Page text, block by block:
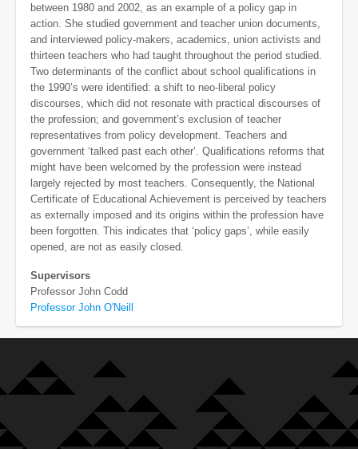
between 1980 and 2002, as an example of a policy gap in
action. She studied government and teacher union documents,
and interviewed policy-makers, academics, union activists and
thirteen teachers who had taught throughout the period studied.
Two determinants of the conflict about school qualifications in
the 1990’s were identified: a shift to neo-liberal policy
discourses, which did not resonate with practical discourses of
the profession; and government’s exclusion of teacher
representatives from policy development. Teachers and
government ‘talked past each other’. Qualifications reforms that
might have been welcomed by the profession were instead
largely rejected by most teachers. Consequently, the National
Certificate of Educational Achievement is perceived by teachers
as externally imposed and its origins within the profession have
been forgotten. This indicates that ‘policy gaps’, while easily
opened, are not as easily closed.
Supervisors
Professor John Codd
Professor John O'Neill